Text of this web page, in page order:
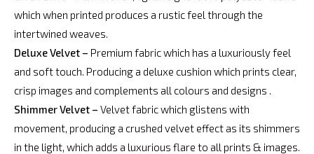
which when printed produces a rustic feel through the
intertwined weaves.
Deluxe Velvet – Premium fabric which has a luxuriously feel
and soft touch. Producing a deluxe cushion which prints clear,
crisp images and complements all colours and designs .
Shimmer Velvet – Velvet fabric which glistens with
movement, producing a crushed velvet effect as its shimmers
in the light, which adds a luxurious flare to all prints & images.